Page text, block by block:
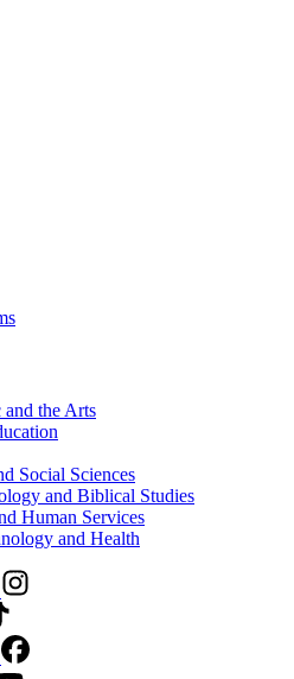
the Arts
Social Sciences
and Biblical Studies
Human Services
and Health